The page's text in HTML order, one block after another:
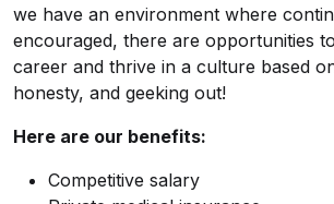
we have an environment where
encouraged, there are opportunities
career and thrive in a culture based
honesty, and geeking out!
Here are our benefits:
Competitive salary